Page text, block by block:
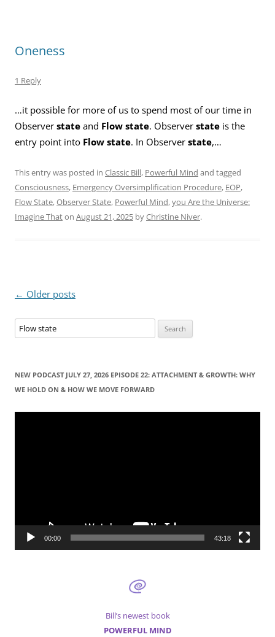
Oneness
1 Reply
…it possible for more of us to spend most of our time in
Observerstateand Flow state. Observerstate is the
entry point into Flow state. In Observerstate,…
This entry was posted in Classic Bill, Powerful Mind and tagged
Consciousness, Emergency Oversimplification Procedure, EOP,
Flow State,Observer State, Powerful Mind,you Are the Universe:
Imagine Thaton August 21, 2025 byChristine Niver.
Post
← Older posts
e
r
c
f
NEW PODCAST JULY 27, 2026 EPISODE 22: ATTACHMENT & GROWTH: WHY
WE HOLD ON & HOW WE MOVE FORWARD
Video
00:00 43:18
Bill’s newest book
POWERFUL MIND